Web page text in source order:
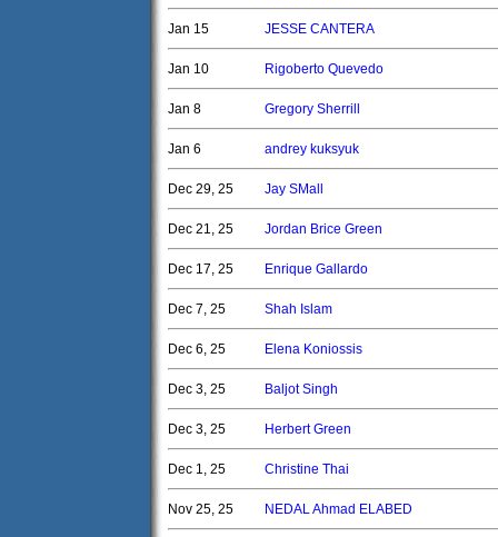
Jan 15 JESSE CANTERA
Jan 10 Rigoberto Quevedo
Jan 8 Gregory Sherrill
Jan 6 andrey kuksyuk
Dec 29, 25 Jay SMall
Dec 21, 25 Jordan Brice Green
Dec 17, 25 Enrique Gallardo
Dec 7, 25 Shah Islam
Dec 6, 25 Elena Koniossis
Dec 3, 25 Baljot Singh
Dec 3, 25 Herbert Green
Dec 1, 25 Christine Thai
Nov 25, 25 NEDAL Ahmad ELABED